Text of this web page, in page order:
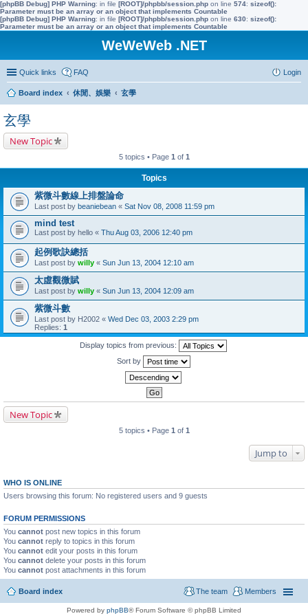
[phpBB Debug] PHP Warning: in file [ROOT]/phpbb/session.php on line 574: sizeof():
Parameter must be an array or an object that implements Countable
[phpBB Debug] PHP Warning: in file [ROOT]/phpbb/session.php on line 630: sizeof():
Parameter must be an array or an object that implements Countable
WeWeWeb .NET
Quick links FAQ Login
Board index 休閒、娛樂 玄學
玄學
New Topic
5 topics • Page 1 of 1
Topics
紫微斗數線上排盤論命
Last post by beaniebean « Sat Nov 08, 2008 11:59 pm
mind test
Last post by hello « Thu Aug 03, 2006 12:40 pm
起例歌訣總括
Last post by willy « Sun Jun 13, 2004 12:10 am
太虛觀微賦
Last post by willy « Sun Jun 13, 2004 12:09 am
紫微斗數
Last post by H2002 « Wed Dec 03, 2003 2:29 pm
Replies: 1
Display topics from previous:
Sort by
New Topic
5 topics • Page 1 of 1
Jump to
WHO IS ONLINE
Users browsing this forum: No registered users and 9 guests
FORUM PERMISSIONS
You cannot post new topics in this forum
You cannot reply to topics in this forum
You cannot edit your posts in this forum
You cannot delete your posts in this forum
You cannot post attachments in this forum
Board index Members
The team
Powered by phpBB® Forum Software © phpBB Limited